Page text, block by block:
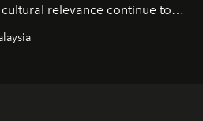
relevance continue to
most iconic skincare